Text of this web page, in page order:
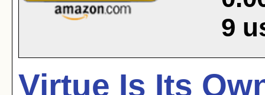
9
Virtue Is Its